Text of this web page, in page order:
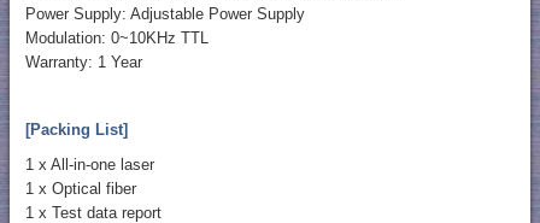
Power Supply: Adjustable Power Supply
Modulation: 0~10KHz TTL
Warranty: 1 Year
[Packing List]
1 x All-in-one laser
1 x Optical fiber
1 x Test data report